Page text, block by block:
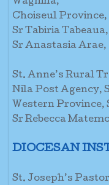
Choiseul Province,
Sr Tabiria
Sr Anastasia Arae,
St. Anne’s Rural
Nila Post Agency,
Western Province,
Sr Rebecca
DIOCESAN
St. Joseph’s